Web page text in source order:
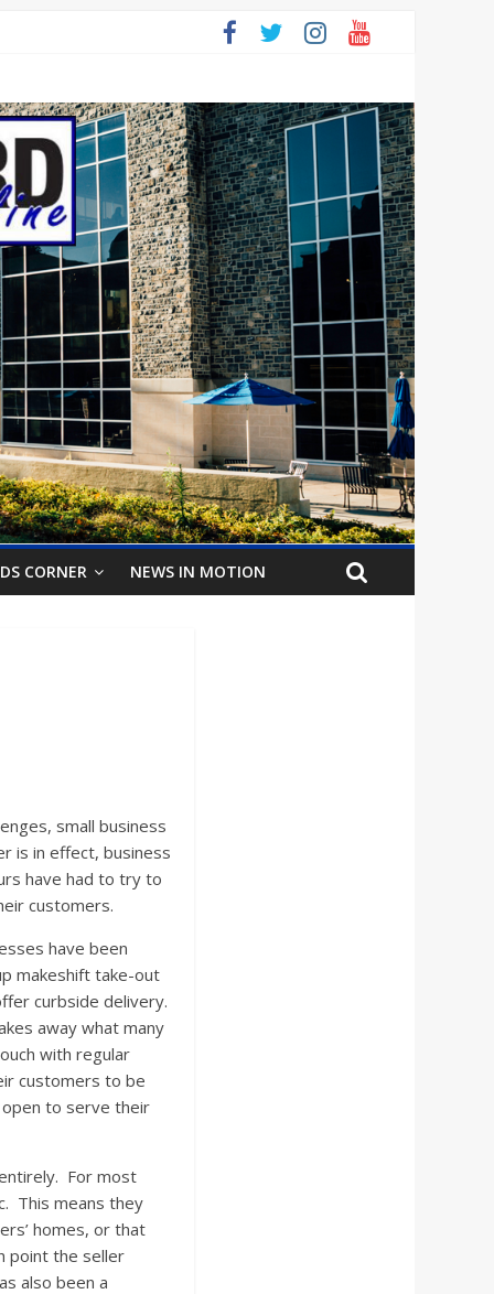
CORNER NEWS IN MOTION
small business
is in effect, business
have had to try to
customers.
have been
makeshift take-out
curbside delivery.
away what many
with regular
customers to be
to serve their
For most
This means they
homes, or that
point the seller
also been a